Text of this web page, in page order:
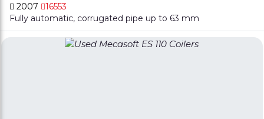
2007
16553
Fully automatic, corrugated pipe up to 63 mm